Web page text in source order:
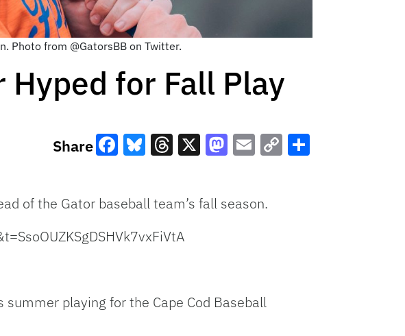
Photo from @GatorsBB on Twitter.
for Fall Play
Share
of the Gator baseball team’s fall season.
playing for the Cape Cod Baseball